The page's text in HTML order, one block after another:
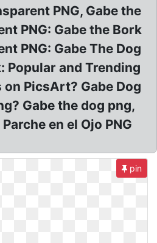
PNG, Gabe the
PNG: Gabe the Bork
PNG: Gabe The Dog
Popular and Trending
PicsArt? Gabe Dog
Gabe the dog png,
en el Ojo PNG
pin